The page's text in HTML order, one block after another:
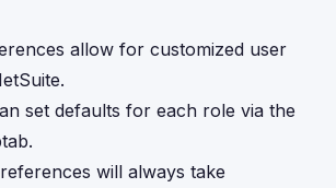
allow for customized user
set defaults for each role via the
will always take